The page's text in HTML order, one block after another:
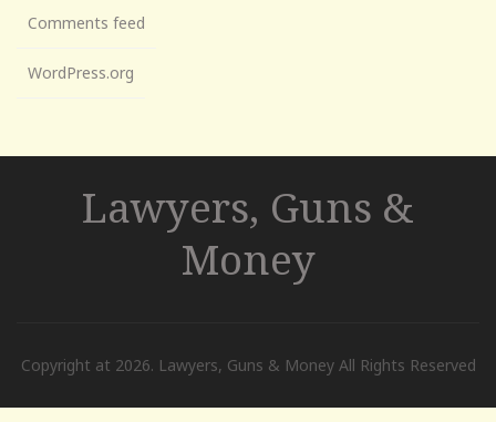
Comments feed
WordPress.org
Lawyers, Guns &
Money
Copyright at 2026. Lawyers, Guns & Money All Rights Reserved